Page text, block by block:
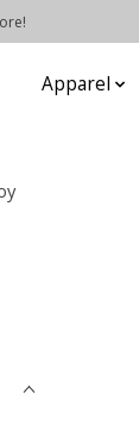
Apparel